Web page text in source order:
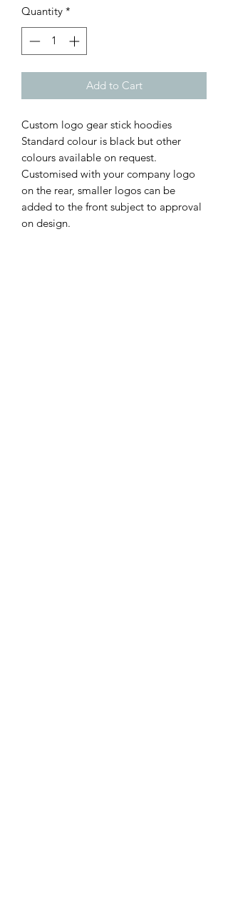
Quantity *
Add to Cart
Custom logo gear stick hoodies
Standard colour is black but other
colours available on request.
Customised with your company logo
on the rear, smaller logos can be
added to the front subject to approval
on design.